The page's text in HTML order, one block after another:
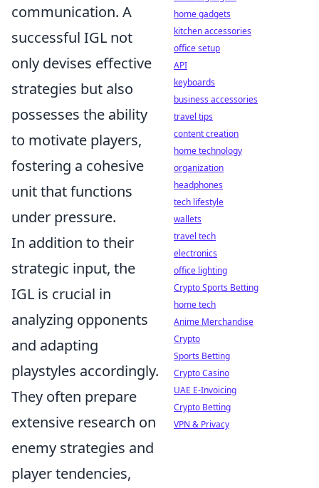
communication. A
successful IGL not
only devises effective
strategies but also
possesses the ability
to motivate players,
fostering a cohesive
unit that functions
under pressure.
In addition to their
strategic input, the
IGL is crucial in
analyzing opponents
and adapting
playstyles accordingly.
They often prepare
extensive research on
enemy strategies and
player tendencies,
home gadgets
kitchen accessories
office setup
API
keyboards
business accessories
travel tips
content creation
home technology
organization
headphones
tech lifestyle
wallets
travel tech
electronics
office lighting
Crypto Sports Betting
home tech
Anime Merchandise
Crypto
Sports Betting
Crypto Casino
UAE E-Invoicing
Crypto Betting
VPN & Privacy